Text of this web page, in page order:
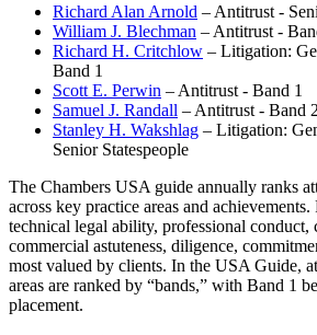
Richard Alan Arnold – Antitrust -
William J. Blechman – Antitrust -
Richard H. Critchlow – Litigation:
Band 1
Scott E. Perwin – Antitrust - Band 1
Samuel J. Randall – Antitrust - Band 2
Stanley H. Wakshlag – Litigation:
Senior Statespeople
The Chambers USA guide annually ranks
across key practice areas and
technical legal ability, professional conduct,
commercial astuteness, diligence,
most valued by clients. In the USA Guide,
areas are ranked by “bands,” with Band 1
placement.